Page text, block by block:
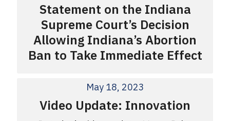
Statement on the Indiana
Supreme Court’s Decision
Allowing Indiana’s Abortion
Ban to Take Immediate Effect
May 18, 2023
Video Update: Innovation